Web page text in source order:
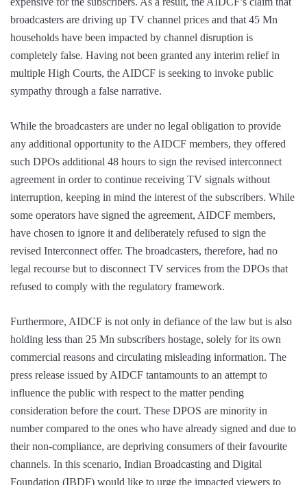
broadcasters are driving up TV channel prices and that 45 Mn
households have been impacted by channel disruption is
completely false. Having not been granted any interim relief in
multiple High Courts, the AIDCF is seeking to invoke public
sympathy through a false narrative.
While the broadcasters are under no legal obligation to provide
any additional opportunity to the AIDCF members, they offered
such DPOs additional 48 hours to sign the revised interconnect
agreement in order to continue receiving TV signals without
interruption, keeping in mind the interest of the subscribers. While
some operators have signed the agreement, AIDCF members,
have chosen to ignore it and deliberately refused to sign the
revised Interconnect offer. The broadcasters, therefore, had no
legal recourse but to disconnect TV services from the DPOs that
refused to comply with the regulatory framework.
Furthermore, AIDCF is not only in defiance of the law but is also
holding less than 25 Mn subscribers hostage, solely for its own
commercial reasons and circulating misleading information. The
press release issued by AIDCF tantamounts to an attempt to
influence the public with respect to the matter pending
consideration before the court. These DPOS are minority in
number compared to the ones who have already signed and due to
their non-compliance, are depriving consumers of their favourite
channels. In this scenario, Indian Broadcasting and Digital
Foundation (IBDF) would like to urge the impacted viewers to